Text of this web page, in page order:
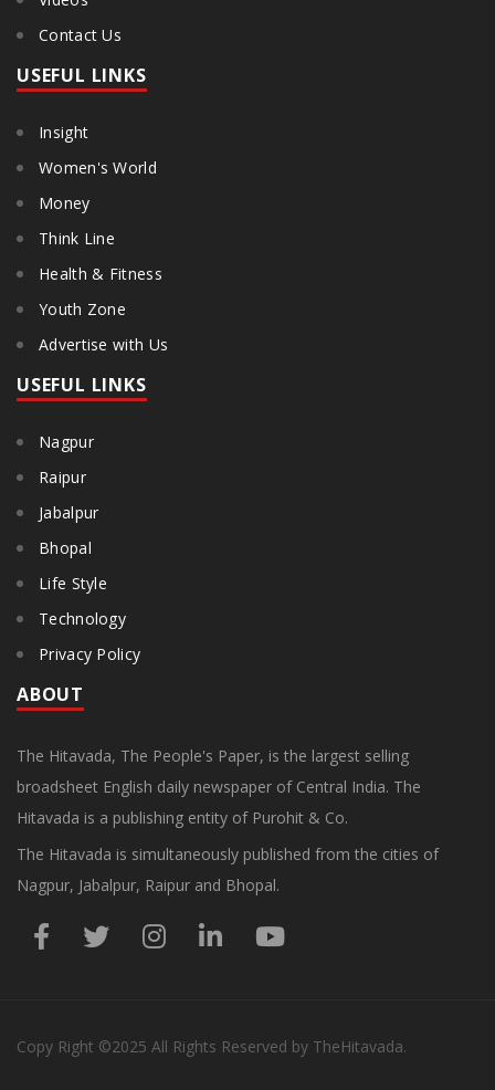
Contact Us
USEFUL LINKS
Insight
Women's World
Money
Think Line
Health & Fitness
Youth Zone
Advertise with Us
USEFUL LINKS
Nagpur
Raipur
Jabalpur
Bhopal
Life Style
Technology
Privacy Policy
ABOUT
The Hitavada, The People's Paper, is the largest selling
broadsheet English daily newspaper of Central India. The
Hitavada is a publishing entity of Purohit & Co.
The Hitavada is simultaneously published from the cities of
Nagpur, Jabalpur, Raipur and Bhopal.
Copy Right ©2025 All Rights Reserved by TheHitavada.